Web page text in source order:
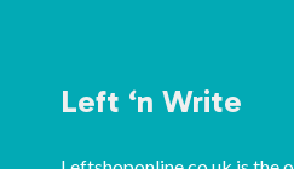
Left ‘n Write